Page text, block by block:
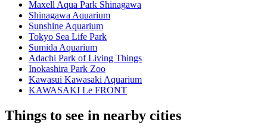
Maxell Aqua Park Shinagawa
Shinagawa Aquarium
Sunshine Aquarium
Tokyo Sea Life Park
Sumida Aquarium
Adachi Park of Living Things
Inokashira Park Zoo
Kawasui Kawasaki Aquarium
KAWASAKI Le FRONT
Things to see in nearby cities